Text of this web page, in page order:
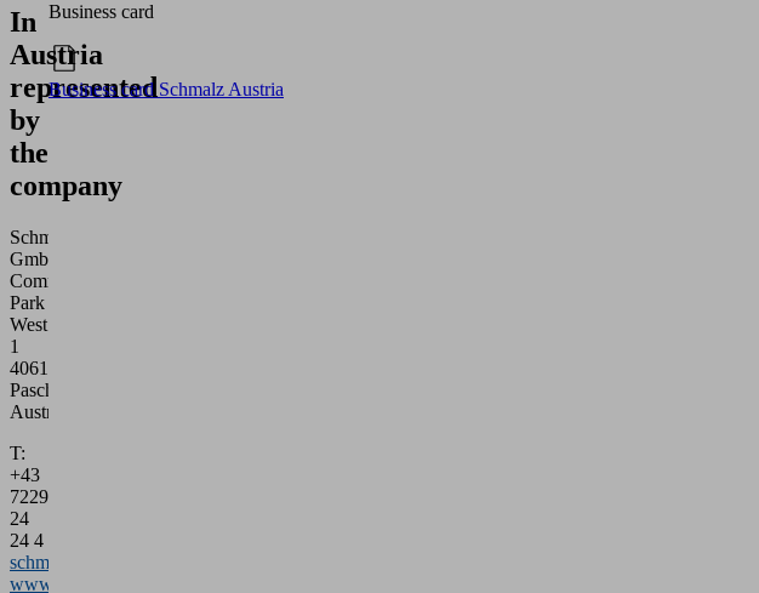
In
Austria
represented
by
the
company
Schmalz
GmbH
Commerz
Park
West
1
4061
Pasching
Austria
T:
+43
7229
24
24 4
schmalz@schmalz.at
www.schmalz.com
Business card
Business card Schmalz Austria